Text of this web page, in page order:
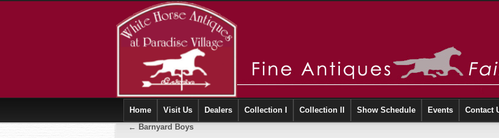
Home Visit Us Dealers Collection I Collection II Show Schedule Events Contact
← Barnyard Boys